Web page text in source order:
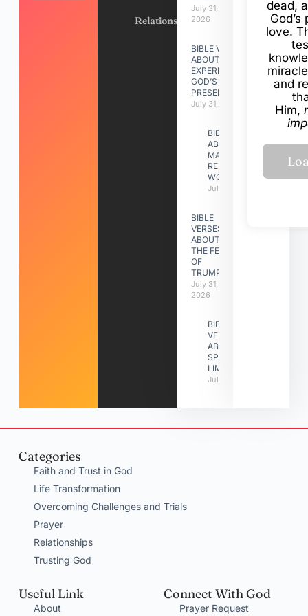
Relationships
July 31,
2026
BIBLE VERSES
ABOUT
EXPERIENCING
GOD’S
PRESENCE
July 31, 2026
BIBLE VERSES
ABOUT
MAKING A
RELATIONSHIP
WORK
July 31, 2026
BIBLE
VERSES
ABOUT
THE FEAST
OF
TRUMPETS
July 31,
2026
BIBLE
VERSES
ABOUT
SPIRITUAL
LIMITATIONS
July 31, 2026
dead,
love.
and
Him,
Categories
Faith and Trust in God
Life Transformation
Overcoming Challenges and Trials
Prayer
Relationships
Trusting God
Useful Link
About
Connect With God
Prayer Request